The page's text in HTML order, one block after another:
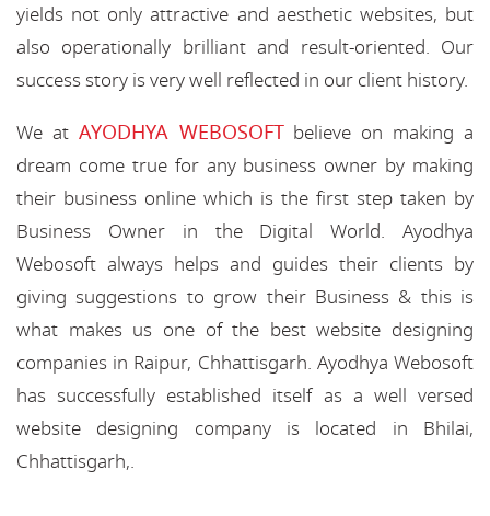
yields not only attractive and aesthetic websites, but
also operationally brilliant and result-oriented. Our
success story is very well reflected in our client history.
We at AYODHYA WEBOSOFTbelieve on making a
dream come true for any business owner by making
their business online which is the first step taken by
Business Owner in the Digital World. Ayodhya
Webosoft always helps and guides their clients by
giving suggestions to grow their Business & this is
what makes us one of the best website designing
companies in Raipur, Chhattisgarh. Ayodhya Webosoft
has successfully established itself as a well versed
website designing company is located in Bhilai,
Chhattisgarh,.